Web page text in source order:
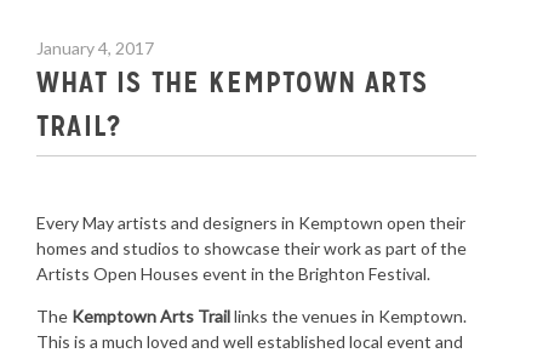
January 4, 2017
WHAT IS THE KEMPTOWN ARTS
TRAIL?
Every May artists and designers in Kemptown open their
homes and studios to showcase their work as part of the
Artists Open Houses event in the Brighton Festival.
The Kemptown Arts Traillinks the venues in Kemptown.
This is a much loved and well established local event and